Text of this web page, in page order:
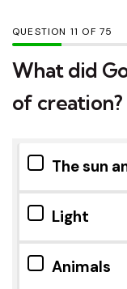
QUESTION OF75
What did
of creation?
The sun
Light
Animals